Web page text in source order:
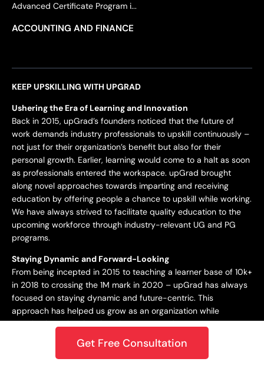
Advanced Certificate Program i...
ACCOUNTING AND FINANCE
KEEP UPSKILLING WITH UPGRAD
Ushering the Era of Learning and Innovation
Back in 2015, upGrad’s founders noticed that the future of
work demands industry professionals to upskill continuously –
not just for their organization’s benefit but also for their
personal growth. Earlier, learning would come to a halt as soon
as professionals entered the workspace. upGrad brought
along novel approaches towards imparting and receiving
education by offering people a chance to upskill while working.
We have always strived to facilitate quality education to the
upcoming workforce through industry-relevant UG and PG
programs.
Staying Dynamic and Forward-Looking
From being incepted in 2015 to teaching a learner base of 10k+
in 2018 to crossing the 1M mark in 2020 – upGrad has always
focused on staying dynamic and future-centric. This
approach has helped us grow as an organization while
catering best-in-class learning to our students. In 2021,
upGrad became a unicorn with a valuation of $1.2B, expanding
to North America, Europe, the Middle East, and the Asia
Get Free Consultation